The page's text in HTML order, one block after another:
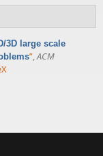
3D large scale
”,ACM